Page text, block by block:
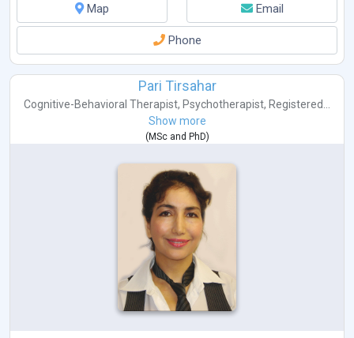
Map
Email
Phone
Pari Tirsahar
Cognitive-Behavioral Therapist, Psychotherapist, Registered...
Show more
(MScand PhD)